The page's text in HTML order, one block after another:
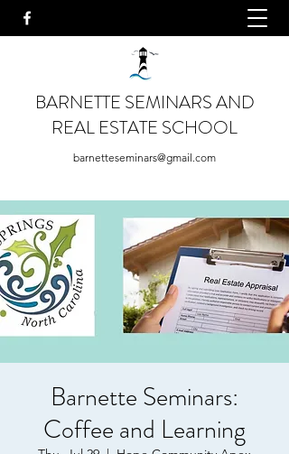
BARNETTE SEMINARS AND
REAL ESTATE SCHOOL
barnetteseminars@gmail.com
Barnette Seminars:
Coffee and Learning